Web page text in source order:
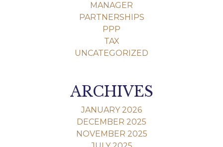
MANAGER
PARTNERSHIPS
PPP
TAX
UNCATEGORIZED
ARCHIVES
JANUARY 2026
DECEMBER 2025
NOVEMBER 2025